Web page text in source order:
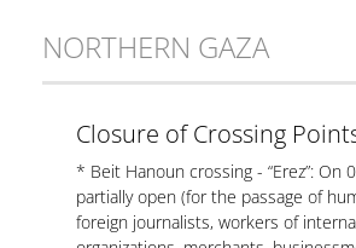
NORTHERN GAZA
Closure of Crossing
* Beit Hanoun crossing - “Erez”: On
partially open (for the passage of
foreign journalists, workers of